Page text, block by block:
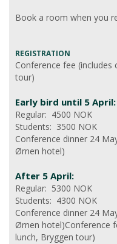
Book a room when you
REGISTRATION
Conference fee
tour)
Early bird until 5 April:
Regular: 4500 NOK
Students: 3500 NOK
Conference dinner 24
Ørnen hotel)
After 5 April:
Regular: 5300 NOK
Students: 4300 NOK
Conference dinner 24
Ørnen hotel)Conference
lunch, Bryggen tour)